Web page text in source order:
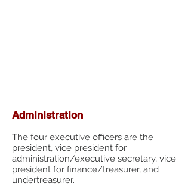
Administration
The four executive officers are the
president, vice president for
administration/executive secretary, vice
president for finance/treasurer, and
undertreasurer.